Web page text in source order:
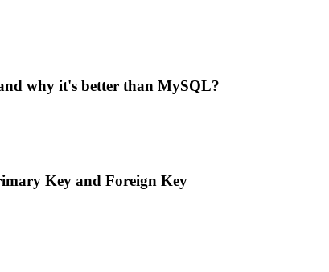
why it's better than MySQL?
Key and Foreign Key